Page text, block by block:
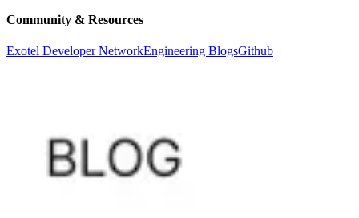
Community & Resources
Exotel Developer NetworkEngineering BlogsGithub